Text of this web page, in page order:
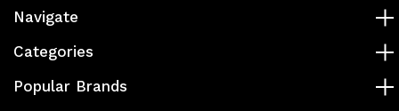
d
r
s
Navigate
Categories
Popular Brands